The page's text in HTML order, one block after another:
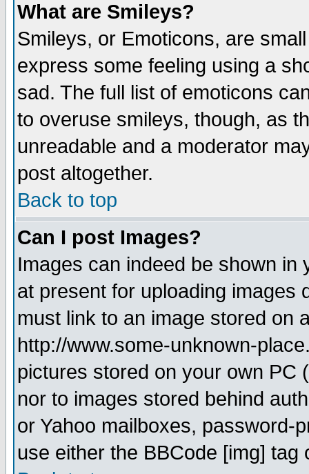
What are Smileys?
Smileys, or Emoticons, are
express some feeling using a
sad. The full list of emoticons
to overuse smileys, though, as
unreadable and a moderator
post altogether.
Back to top
Can I post Images?
Images can indeed be shown in
at present for uploading images
must link to an image stored on
http://www.some-unknown-
pictures stored on your own PC
nor to images stored behind
or Yahoo mailboxes, password-
use either the BBCode [img]